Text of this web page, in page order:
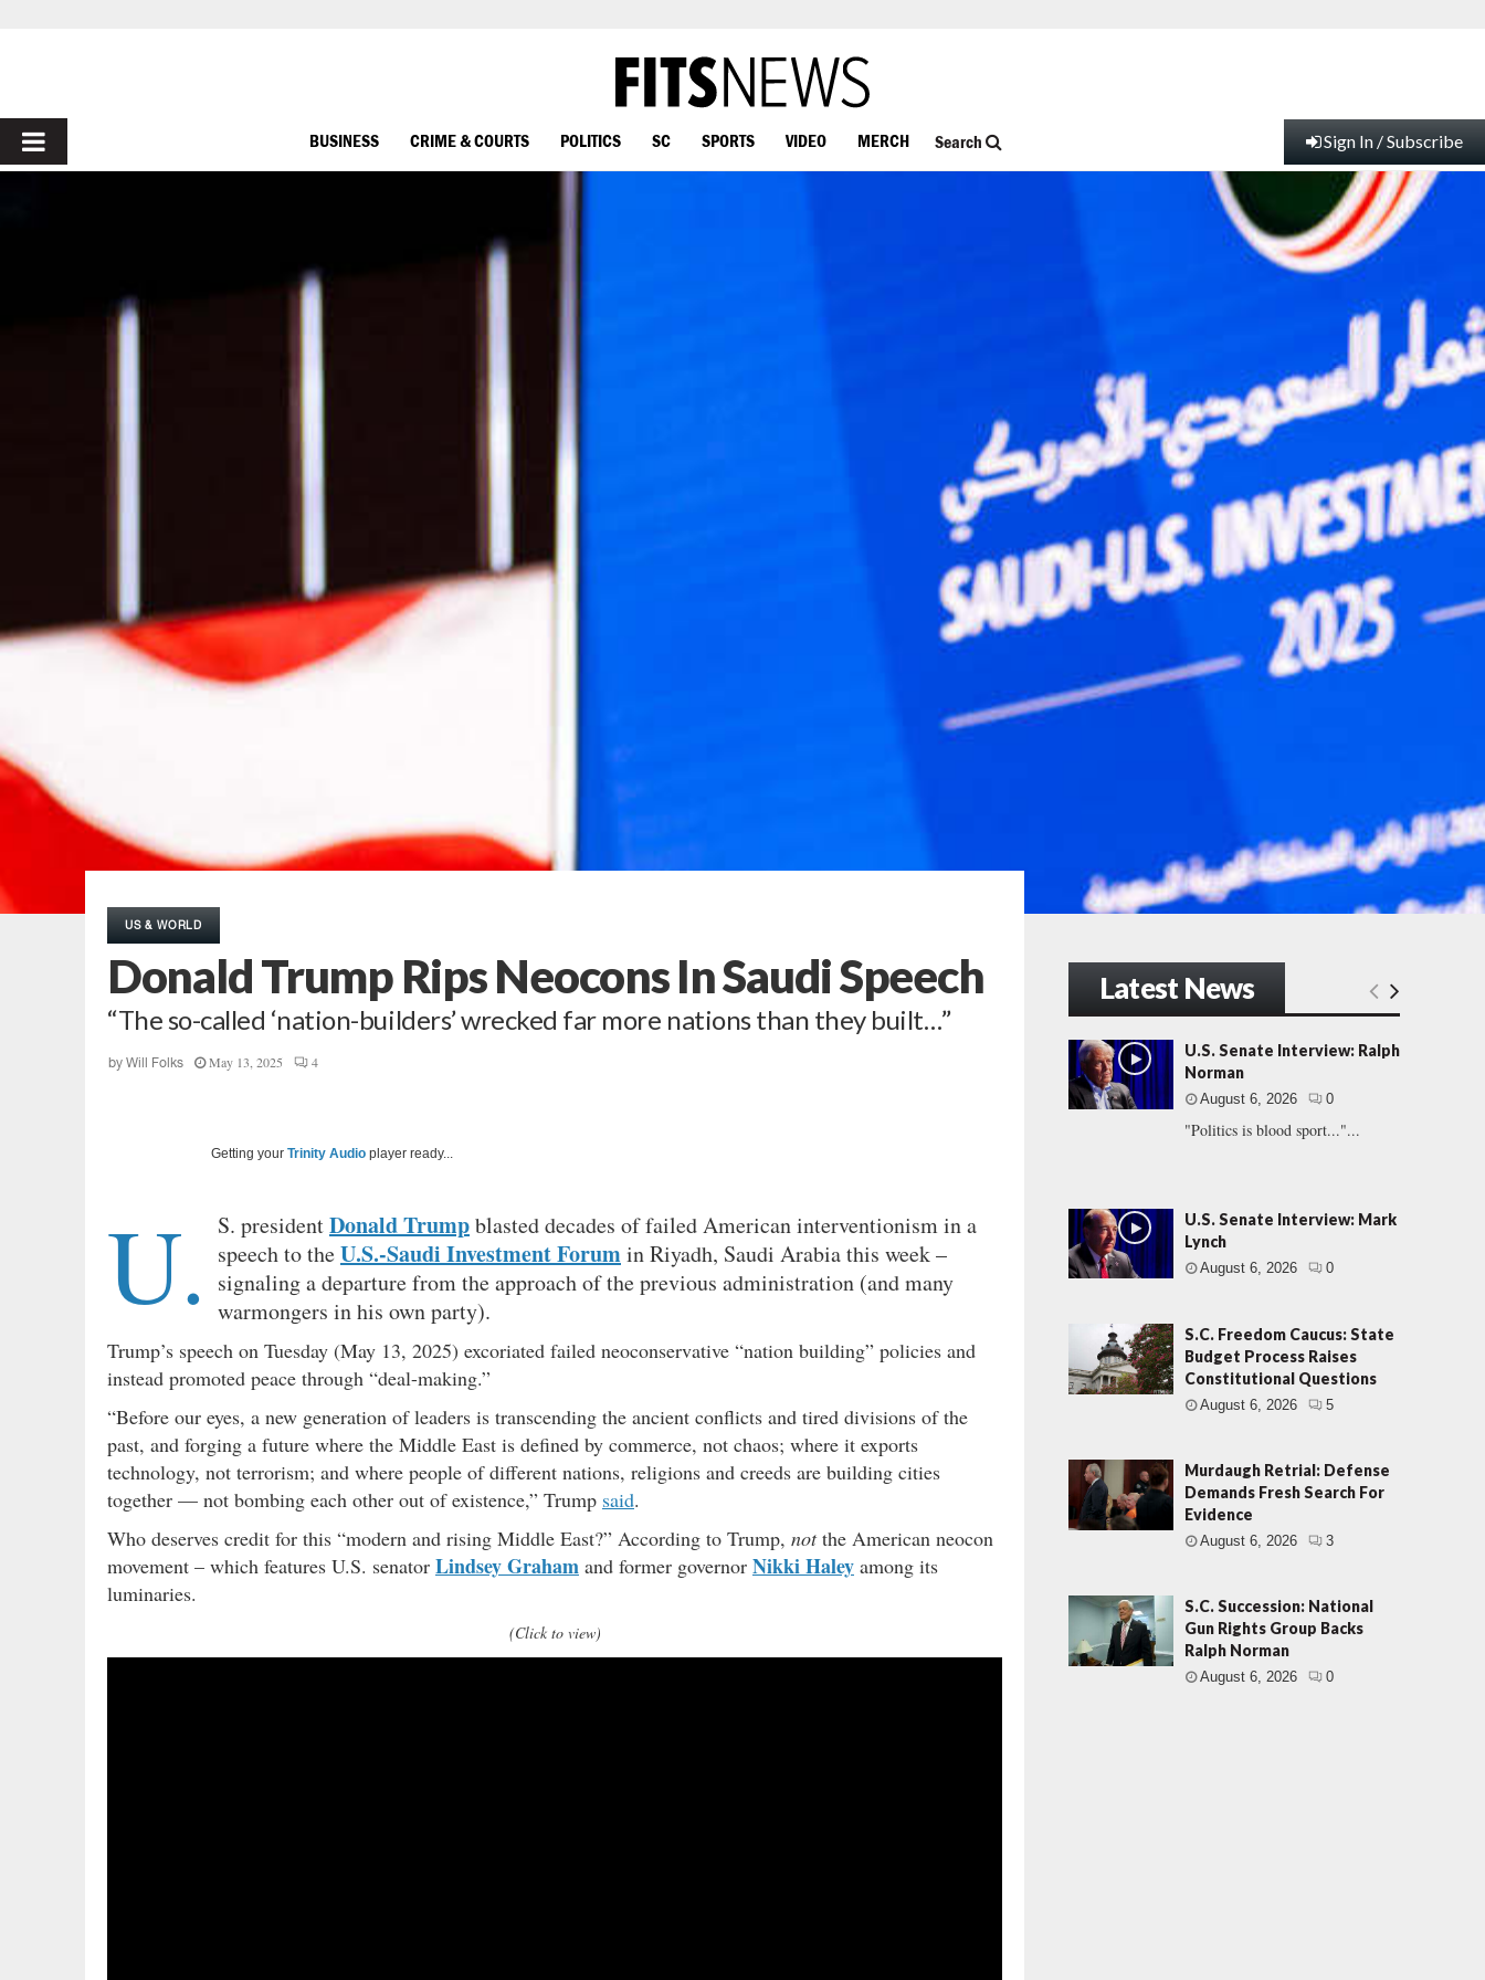
PRIMARY
BUSINESS CRIME & COURTS POLITICS SC SPORTS VIDEO MERCH Search Sign In / Subscribe
US & WORLD
Donald Trump Rips Neocons In Saudi Speech
“The so-called ‘nation-builders’ wrecked far more nations than they built…”
by Will Folks May 13, 2025 4
Getting your Trinity Audio player ready...
U. S. presidentDonald Trumpblasted decades of failed American interventionism in a
speech to theU.S.-Saudi Investment Forumin Riyadh, Saudi Arabia this week –
signaling a departure from the approach of the previous administration (and many
warmongers in his own party).
Trump’s speech on Tuesday (May 13, 2025) excoriated failed neoconservative “nation building” policies and
instead promoted peace through “deal-making.”
“Before our eyes, a new generation of leaders is transcending the ancient conflicts and tired divisions of the
past, and forging a future where the Middle East is defined by commerce, not chaos; where it exports
technology, not terrorism; and where people of different nations, religions and creeds are building cities
together — not bombing each other out of existence,” Trump said.
Who deserves credit for this “modern and rising Middle East?” According to Trump, notthe American neocon
movement – which features U.S. senator Lindsey Graham and former governor Nikki Haley among its
luminaries.
(Click to view)
Latest News
U.S. Senate Interview: Ralph
Norman
August 6, 2026 0
"Politics is blood sport..."...
U.S. Senate Interview: Mark
Lynch
August 6, 2026 0
S.C. Freedom Caucus: State
Budget Process Raises
Constitutional Questions
August 6, 2026 5
Murdaugh Retrial: Defense
Demands Fresh Search For
Evidence
August 6, 2026 3
S.C. Succession: National
Gun Rights Group Backs
Ralph Norman
August 6, 2026 0